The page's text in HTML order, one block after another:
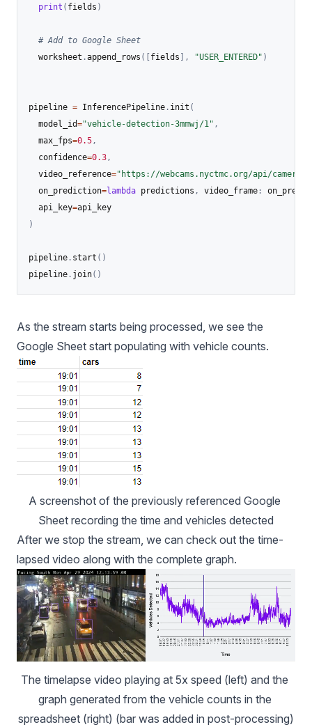
print ( fields )
# Add to Google Sheet
  worksheet
.append_rows ( [fields ] , "USER_ENTERED" )
pipeline = InferencePipeline . init (
  model_id
="vehicle-detection-3mmwj/1" ,
  max_fps
=0.5 ,
  confidence
=0.3 ,
  video_reference
="https://webcams.nyctmc.org/api/cameras/
  on_prediction
=lambda predictions , video_frame :
  api_key
=
)
pipeline . start ( )
pipeline . join( )
As the stream starts being processed, we see the
Google Sheet start populating with vehicle counts.
A screenshot of the previously referenced Google
Sheet recording the time and vehicles detected
After we stop the stream, we can check out the time-
lapsed video along with the complete graph.
The timelapse video playing at 5x speed (left) and the
graph generated from the vehicle counts in the
spreadsheet (right) (bar was added in post-processing)